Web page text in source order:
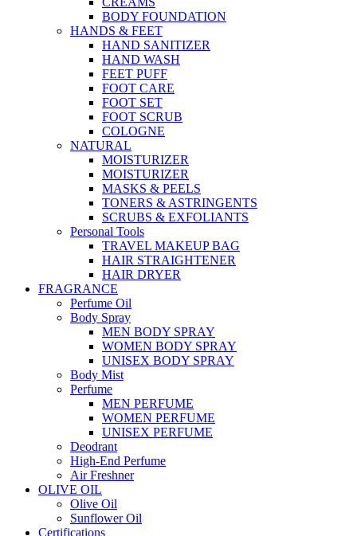
BODY FOUNDATION
HANDS & FEET
HAND SANITIZER
HAND WASH
FEET PUFF
FOOT CARE
FOOT SET
FOOT SCRUB
COLOGNE
NATURAL
MOISTURIZER
MOISTURIZER
MASKS & PEELS
TONERS & ASTRINGENTS
SCRUBS & EXFOLIANTS
Personal Tools
TRAVEL MAKEUP BAG
HAIR STRAIGHTENER
HAIR DRYER
FRAGRANCE
Perfume Oil
Body Spray
MEN BODY SPRAY
WOMEN BODY SPRAY
UNISEX BODY SPRAY
Body Mist
Perfume
MEN PERFUME
WOMEN PERFUME
UNISEX PERFUME
Deodrant
High-End Perfume
Air Freshner
OLIVE OIL
Olive Oil
Sunflower Oil
Certifications